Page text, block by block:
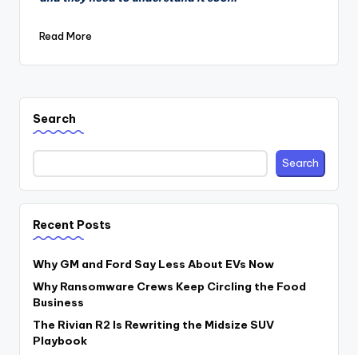
Read More
Search
Search
Recent Posts
Why GM and Ford Say Less About EVs Now
Why Ransomware Crews Keep Circling the Food
Business
The Rivian R2 Is Rewriting the Midsize SUV
Playbook